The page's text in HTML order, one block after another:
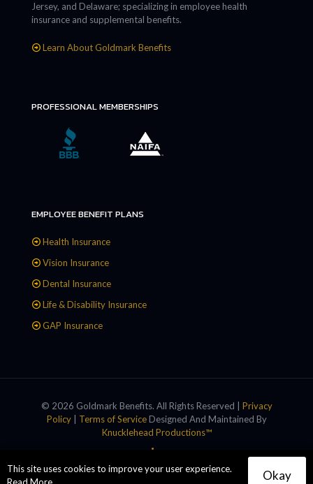
Jersey, and Delaware; specializing in employee health
insurance and supplemental benefits.
Learn About Goldmark Benefits
PROFESSIONAL MEMBERSHIPS
EMPLOYEE BENEFIT PLANS
Health Insurance
Vision Insurance
Dental Insurance
Life & Disability Insurance
GAP Insurance
© 2026 Goldmark Benefits. All Rights Reserved | Privacy
Policy| Terms of ServiceDesigned And Maintained By
Knucklehead Productions™
This site uses cookies to improve your user experience.
Okay